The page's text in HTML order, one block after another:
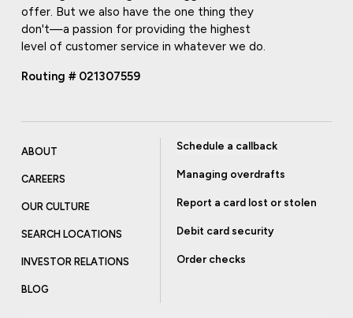
offer. But we also have the one thing they
don't—a passion for providing the highest
level of customer service in whatever we do.
Routing # 021307559
ABOUT
CAREERS
OUR CULTURE
SEARCH LOCATIONS
INVESTOR RELATIONS
BLOG
Schedule a callback
Managing overdrafts
Report a card lost or stolen
Debit card security
Order checks